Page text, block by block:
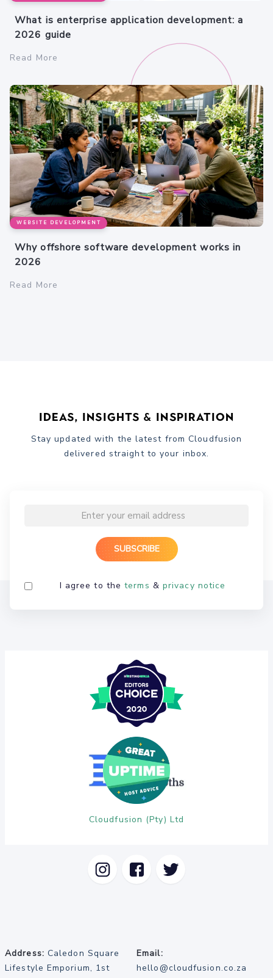
What is enterprise application development: a
2026 guide
Read More
WEBSITE DEVELOPMENT
Why offshore software development works in
2026
Read More
Ideas, Insights & Inspiration
Stay updated with the latest from Cloudfusion
delivered straight to your inbox.
I agree to theterms & privacy notice
Cloudfusion (Pty) Ltd
Address: Caledon Square
Lifestyle Emporium, 1st
Email:
hello@cloudfusion.co.za